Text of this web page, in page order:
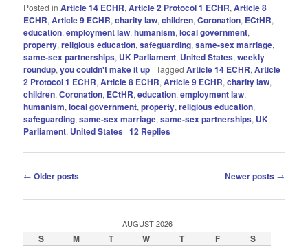
Posted in Article 14 ECHR,Article 2 Protocol 1 ECHR,Article 8
ECHR,Article 9 ECHR,charity law,children,Coronation, ECtHR,
education,employment law,humanism,local government,
property,religious education,safeguarding,same-sex marriage,
same-sex partnerships, UK Parliament, United States,weekly
roundup,you couldn't make it up |Tagged Article 14 ECHR,Article
2 Protocol 1 ECHR,Article 8 ECHR,Article 9 ECHR,charity law,
children,Coronation, ECtHR,education,employment law,
humanism,local government,property,religious education,
safeguarding,same-sex marriage,same-sex partnerships, UK
Parliament, United States |12 Replies
Post
← Older posts Newer posts →
AUGUST 2026
S M T W T F S